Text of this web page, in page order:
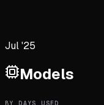
Jul '25
Models